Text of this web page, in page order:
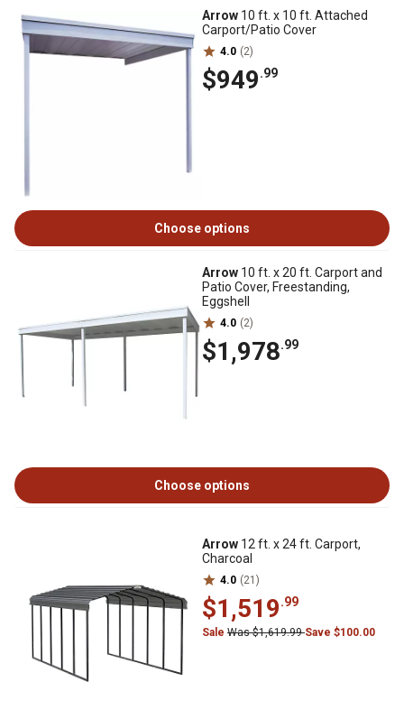
Arrow 10 ft. x 10 ft. Attached
Carport/Patio Cover
4.0 (2)
$949.99
Choose options
Arrow 10 ft. x 20 ft. Carport and
Patio Cover, Freestanding,
Eggshell
4.0 (2)
$1,978.99
Choose options
Arrow 12 ft. x 24 ft. Carport,
Charcoal
4.0 (21)
$1,519.99
Sale Was $1,619.99Save $100.00